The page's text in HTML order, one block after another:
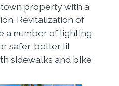
property with a
Revitalization of
a number of lighting
safer, better lit
sidewalks and bike